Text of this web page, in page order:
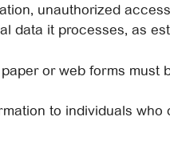
unauthorized
it processes, as
or web forms must
to individuals